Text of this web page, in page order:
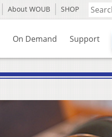
About WOUB SHOP
On Demand Support